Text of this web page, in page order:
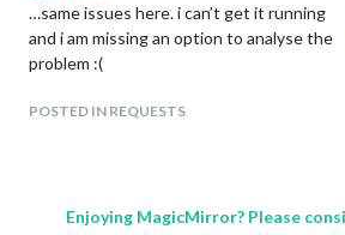
…same issues here. i can’t get it running
and i am missing an option to analyse the
problem :(
POSTED IN REQUESTS
Enjoying MagicMirror? Please